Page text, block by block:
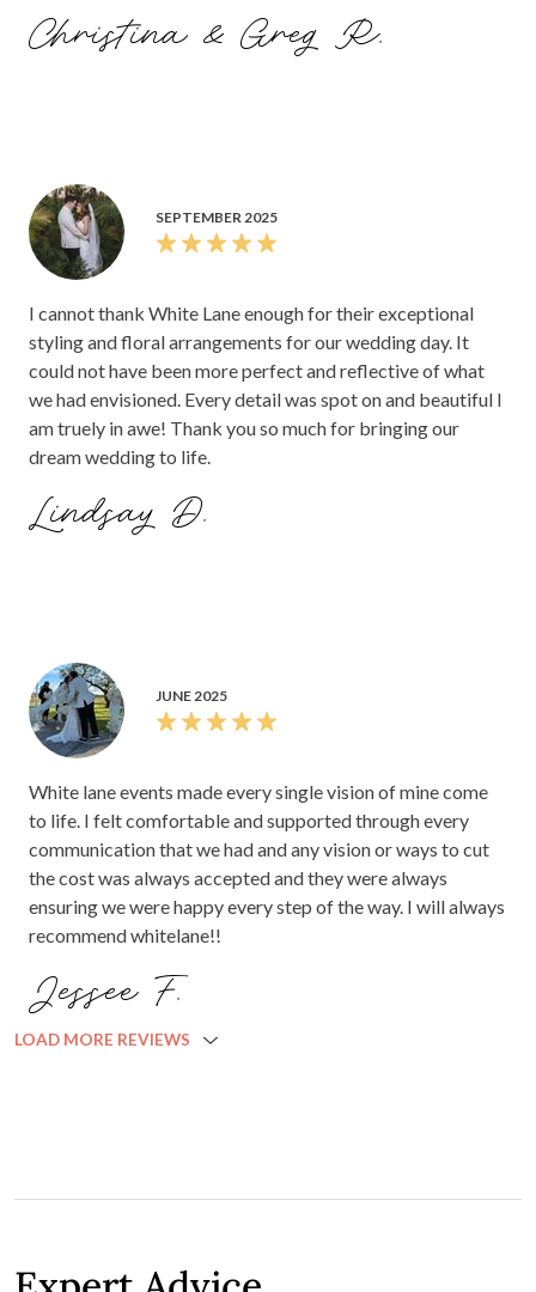
Christina & Greg R.
SEPTEMBER 2025
I cannot thank White Lane enough for their exceptional
styling and floral arrangements for our wedding day. It
could not have been more perfect and reflective of what
we had envisioned. Every detail was spot on and beautiful I
am truely in awe! Thank you so much for bringing our
dream wedding to life.
Lindsay D.
JUNE 2025
White lane events made every single vision of mine come
to life. I felt comfortable and supported through every
communication that we had and any vision or ways to cut
the cost was always accepted and they were always
ensuring we were happy every step of the way. I will always
recommend whitelane!!
Jessee F.
LOAD MORE REVIEWS